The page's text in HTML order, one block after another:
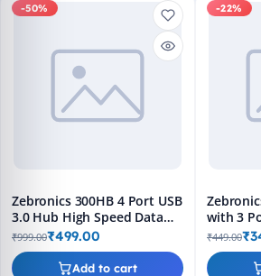
-50%
Add to cart
Zebronics 300HB 4 Port USB
3.0 Hub High Speed Data
Transfer Plug & Play
₹999.00₹499.00
-22%
with 3
Gbps
OS
Play
₹449.00